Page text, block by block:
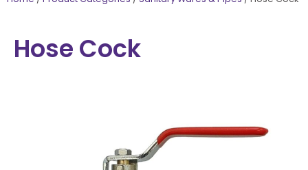
Hose Cock